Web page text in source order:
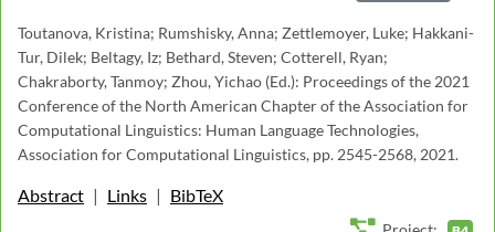
Toutanova, Kristina; Rumshisky, Anna; Zettlemoyer, Luke; Hakkani-
Tur, Dilek; Beltagy, Iz; Bethard, Steven; Cotterell, Ryan;
Chakraborty, Tanmoy; Zhou, Yichao (Ed.): Proceedings of the 2021
Conference of the North American Chapter of the Association for
Computational Linguistics: Human Language Technologies,
Association for Computational Linguistics, pp. 2545-2568, 2021.
Abstract | Links | BibTeX